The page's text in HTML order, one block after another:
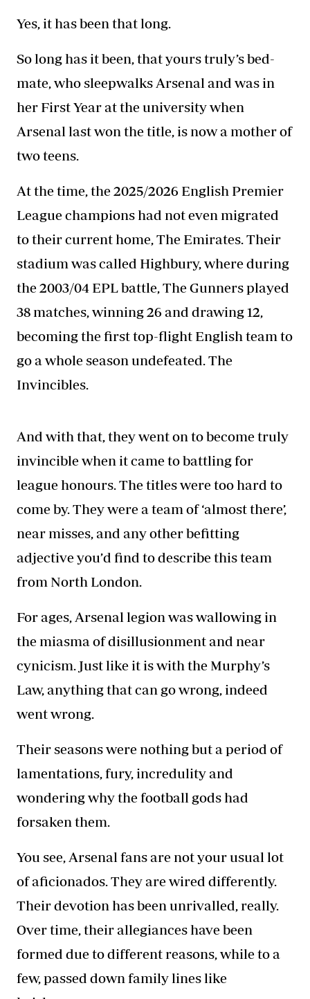
Yes, it has been that long.
So long has it been, that yours truly’s bed-
mate, who sleepwalks Arsenal and was in
her First Year at the university when
Arsenal last won the title, is now a mother of
two teens.
At the time, the 2025/2026 English Premier
League champions had not even migrated
to their current home, The Emirates. Their
stadium was called Highbury, where during
the 2003/04 EPL battle, The Gunners played
38 matches, winning 26 and drawing 12,
becoming the first top-flight English team to
go a whole season undefeated. The
Invincibles.
And with that, they went on to become truly
invincible when it came tobattling for
league honours . The titles were too hard to
come by. They were a team of ‘almost there’,
near misses, and any other befitting
adjective you’d find to describe this team
from North London.
For ages, Arsenal legion was wallowing in
the miasma of disillusionment and near
cynicism. Just like it is with the Murphy’s
Law, anything that can go wrong, indeed
went wrong.
Their seasons were nothing but a period of
lamentations, fury, incredulity and
wondering why the football gods had
forsaken them.
You see, Arsenal fans are not your usual lot
of aficionados. They are wired differently.
Their devotion has been unrivalled, really.
Over time, their allegiances have been
formed due to different reasons, while to a
few, passed down family lines like